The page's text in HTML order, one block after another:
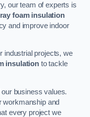
our team of experts is
foam insulation
and improve indoor
industrial projects, we
insulation to tackle
business values.
workmanship and
every project we